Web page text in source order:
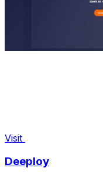
Visit
Deeploy